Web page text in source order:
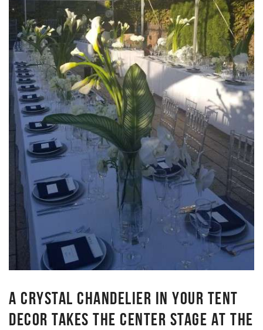
A CRYSTAL CHANDELIER IN YOUR TENT
DECOR TAKES THE CENTER STAGE AT THE